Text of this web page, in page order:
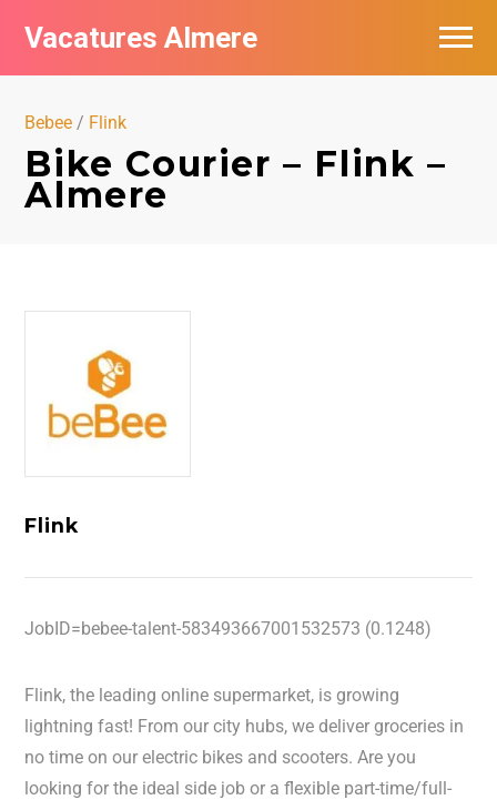
Vacatures Almere
Bebee / Flink
Bike Courier – Flink –
Almere
Flink
JobID=bebee-talent-583493667001532573 (0.1248)
Flink, the leading online supermarket, is growing
lightning fast! From our city hubs, we deliver groceries in
no time on our electric bikes and scooters. Are you
looking for the ideal side job or a flexible part-time/full-
Vacatures per bedrijf
Nieuwsbrief feed